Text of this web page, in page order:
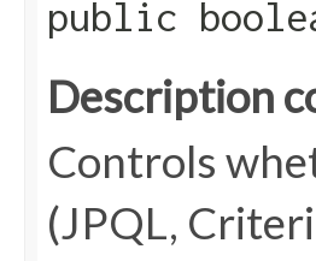
public
Description
Controls
(JPQL,